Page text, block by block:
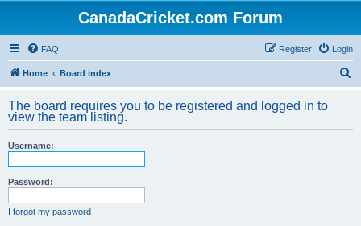
CanadaCricket.com Forum
FAQ Login
Register
Home Board index
r
The board requires you to be registered and logged in to
view the team listing.
Username:
Password:
I forgot my password